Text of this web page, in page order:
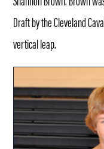
Draft by the Cleveland
vertical leap.